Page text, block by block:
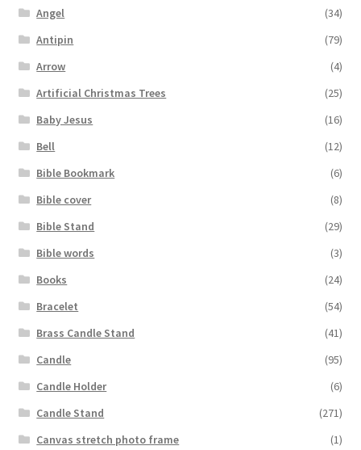
Angel
(34)
Antipin
(79)
Arrow
(4)
Artificial Christmas Trees
(25)
Baby Jesus
(16)
Bell
(12)
Bible Bookmark
(6)
Bible cover
(8)
Bible Stand
(29)
Bible words
(3)
Books
(24)
Bracelet
(54)
Brass Candle Stand
(41)
Candle
(95)
Candle Holder
(6)
Candle Stand
(271)
Canvas stretch photo frame
(1)